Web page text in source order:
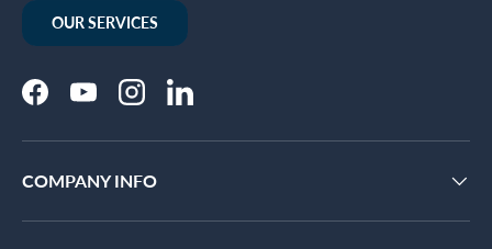
OUR SERVICES
FacebookYouTubeInstagramLinkedIn
COMPANY INFO